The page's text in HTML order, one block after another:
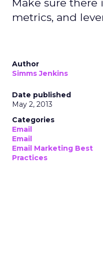
Make sure there
metrics, and
Author
Simms Jenkins
Date published
May 2, 2013
Categories
Email
Email
Email Marketing Best
Practices